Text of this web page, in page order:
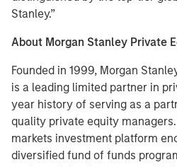
Stanley.”
About Morgan Stanley Private
Founded in 1999, Morgan
is a leading limited partner in
year history of serving as a
quality private equity managers.
markets investment platform
diversified fund of funds